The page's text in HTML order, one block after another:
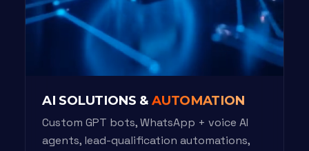
AI SOLUTIONS &AUTOMATION
Custom GPT bots, WhatsApp + voice AI
agents, lead-qualification automations,